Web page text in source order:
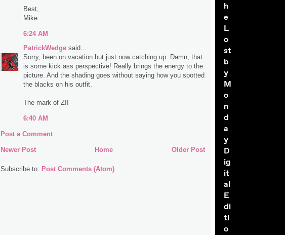
Best,
Mike
6:24 AM
PatrickWedge said...
Sorry, been on vacation but just now catching up. Damn, that
is some kick ass perspective! Really brings the energy to the
picture. And the shading goes without saying how you spotted
the blacks on his outfit.
The mark of Z!!
6:40 AM
Post a Comment
Newer Post Older Post
Home
Subscribe to: Post Comments (Atom)
h
e
L
o
st
b
y
M
o
n
d
a
y
D
ig
it
al
E
di
ti
o